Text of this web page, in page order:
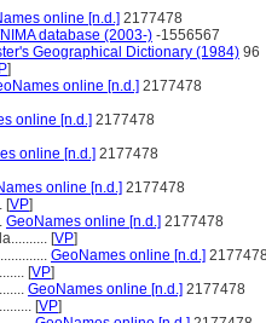
online [n.d.] 2177478
database (2003-) -1556567
Geographical Dictionary (1984) 96
]
online [n.d.] 2177478
online [n.d.] 2177478
online [n.d.] 2177478
online [n.d.] 2177478
[VP]
GeoNames online [n.d.] 2177478
[VP]
GeoNames online [n.d.]
[VP]
GeoNames online [n.d.] 2177478
[VP]